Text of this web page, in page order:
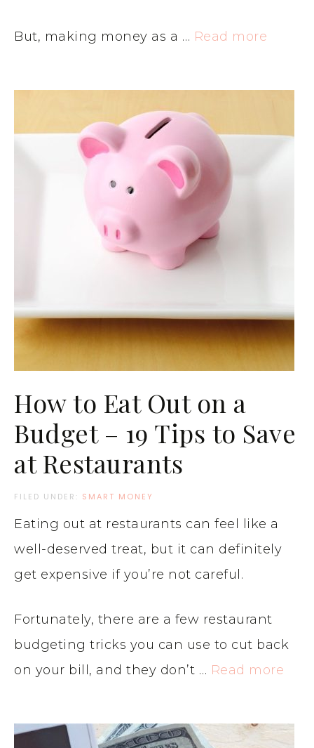
But, making money as a … Read more
How to Eat Out on a
Budget – 19 Tips to Save
at Restaurants
FILED UNDER: SMART MONEY
Eating out at restaurants can feel like a
well-deserved treat, but it can definitely
get expensive if you’re not careful.
Fortunately, there are a few restaurant
budgeting tricks you can use to cut back
on your bill, and they don’t … Read more